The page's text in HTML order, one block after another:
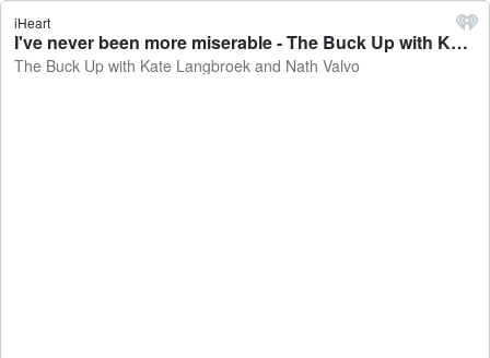
iHeart
I've never been more miserable - The Buck Up with Kate Langbroek and Nath Valvo
The Buck Up with Kate Langbroek and Nath Valvo